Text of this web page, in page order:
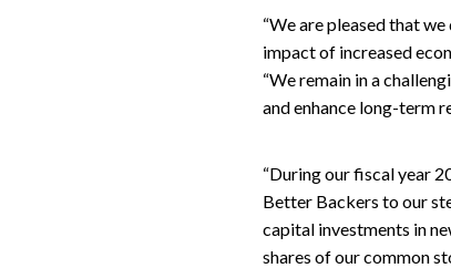
“We are pleased that
impact of increased
“We remain in a
and enhance long-term
“During our fiscal year
Better Backers to our
capital investments in
shares of our common